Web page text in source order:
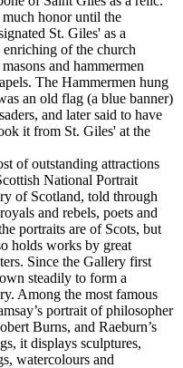
honor until the
St. Giles' as a
of the church
and hammermen
The Hammermen hung
an old flag (a blue banner)
and later said to have
it from St. Giles' at the
of outstanding attractions
National Portrait
of Scotland, told through
and rebels, poets and
portraits are of Scots, but
holds works by great
Since the Gallery first
steadily to form a
Among the most famous
portrait of philosopher
Burns, and Raeburn’s
it displays sculptures,
watercolours and